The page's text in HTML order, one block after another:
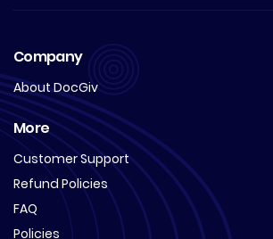
Company
About DocGiv
More
Customer Support
Refund Policies
FAQ
Policies